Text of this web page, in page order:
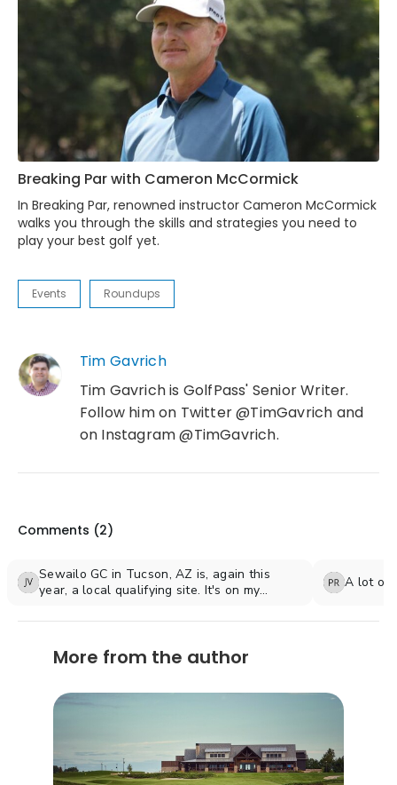
Breaking Par with Cameron McCormick
In Breaking Par, renowned instructor Cameron McCormick
walks you through the skills and strategies you need to
play your best golf yet.
Events Roundups
Tim Gavrich
Tim Gavrich is GolfPass' Senior Writer.
Follow him on Twitter @TimGavrich and
on Instagram @TimGavrich.
Comments (2)
Sewailo GC in Tucson, AZ is, again this
year, a local qualifying site. It's on my
Jason is the Head Superintendent. It's also
Golf Teams. Great desert track!
A lot of
More from the author